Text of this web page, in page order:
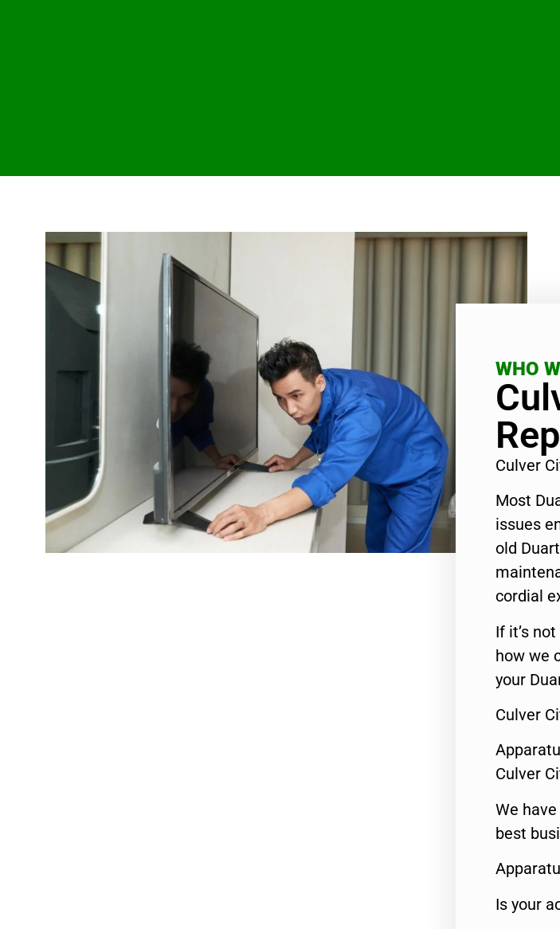
WHO
Culver
Most
issues
old
cordial
If it’s
how we
your
Culver
Culver
We
best
Is your